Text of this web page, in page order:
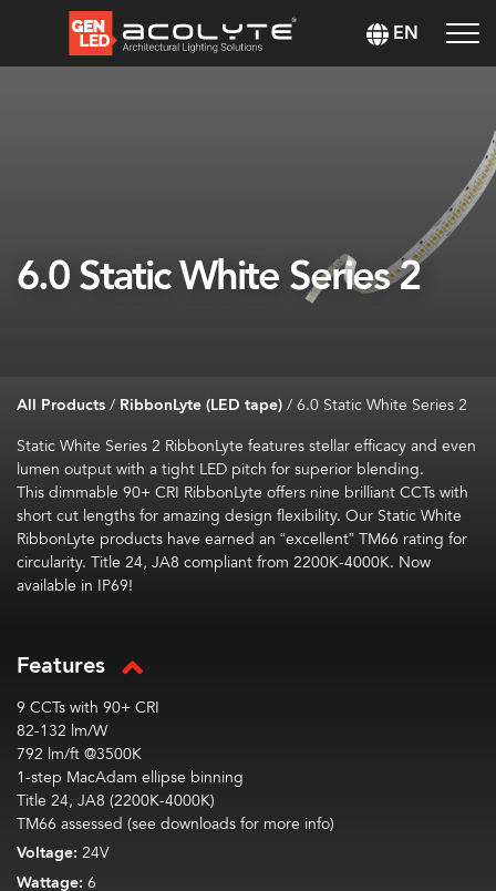
EN
6.0 Static White Series 2
All Products/ RibbonLyte (LED tape)/6.0 Static White Series 2
Static White Series 2 RibbonLyte features stellar efficacy and even
lumen output with a tight LED pitch for superior blending.
This dimmable 90+ CRI RibbonLyte offers nine brilliant CCTswith
short cut lengthsforamazing design flexibility. Our Static White
RibbonLyte products have earned an “excellent” TM66 rating for
circularity. Title 24, JA8 compliant from 2200K-4000K. Now
available in IP69!
Features
9 CCTs with 90+ CRI
82-132 lm/W
792 lm/ft @3500K
1-step MacAdam ellipse binning
Title 24, JA8 (2200K-4000K)
TM66 assessed (see downloads for more info)
Voltage: 24V
Wattage: 6